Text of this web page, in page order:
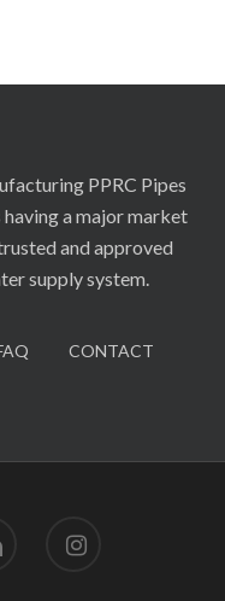
PPRC Pipes
a major market
and approved
supply system.
CONTACT